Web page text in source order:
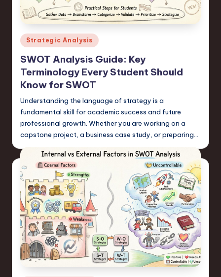
t
T
e
n
d
s
in
S
o
f
t
w
a
r
e
Posted
in
Strategic Analysis
SWOT Analysis Guide: Key
Terminology Every Student Should
Know for SWOT
Understanding the language of strategy is a
fundamental skill for academic success and future
professional growth. Whether you are working on a
capstone project, a business case study, or preparing…